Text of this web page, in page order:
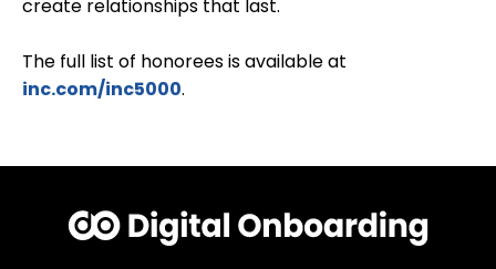
create relationships that last.
The full list of honorees is available at
inc.com/inc5000.